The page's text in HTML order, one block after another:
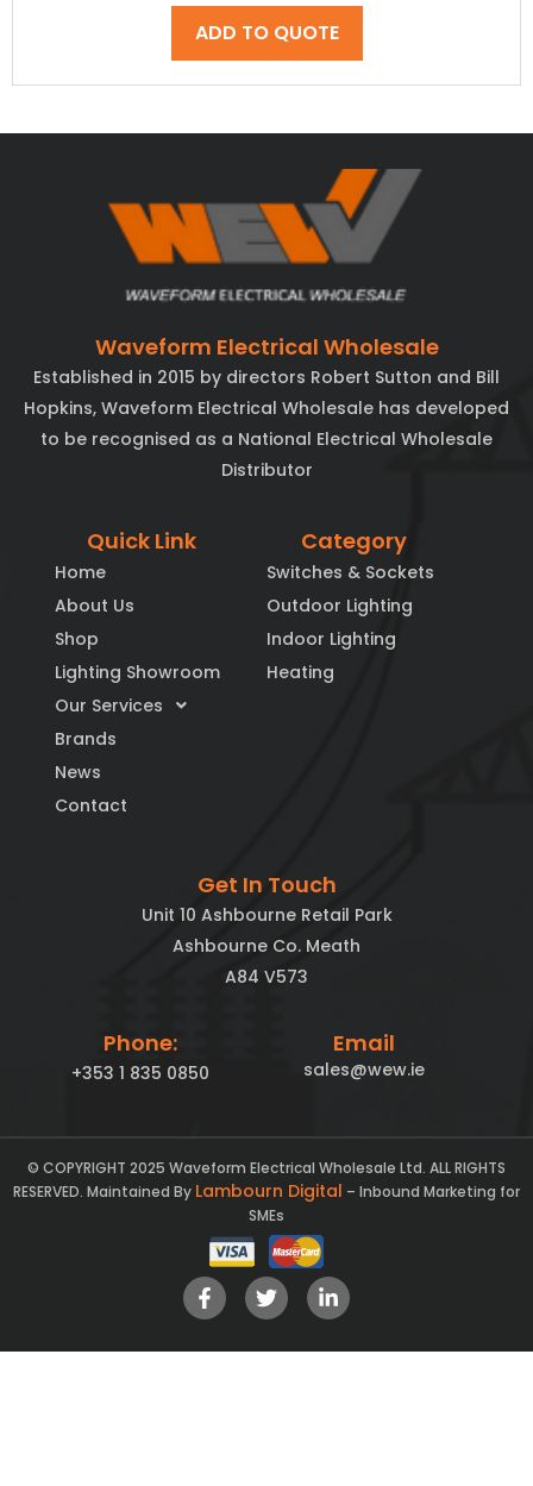
ADD TO QUOTE
Waveform Electrical Wholesale
Established in 2015 by directors Robert Sutton and Bill
Hopkins, Waveform Electrical Wholesale has developed
to be recognised as a National Electrical Wholesale
Distributor
Quick Link
Home
About Us
Shop
Lighting Showroom
Our Services
Brands
News
Contact
Category
Switches & Sockets
Outdoor Lighting
Indoor Lighting
Heating
Get In Touch
Unit 10 Ashbourne Retail Park
Ashbourne Co. Meath
A84 V573
Phone:
+353 1 835 0850
Email
sales@wew.ie
© COPYRIGHT 2025 Waveform Electrical Wholesale Ltd. ALL RIGHTS
RESERVED. Maintained By Lambourn Digital – Inbound Marketing for
SMEs